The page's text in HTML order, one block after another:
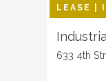
LEASE |
633 4th